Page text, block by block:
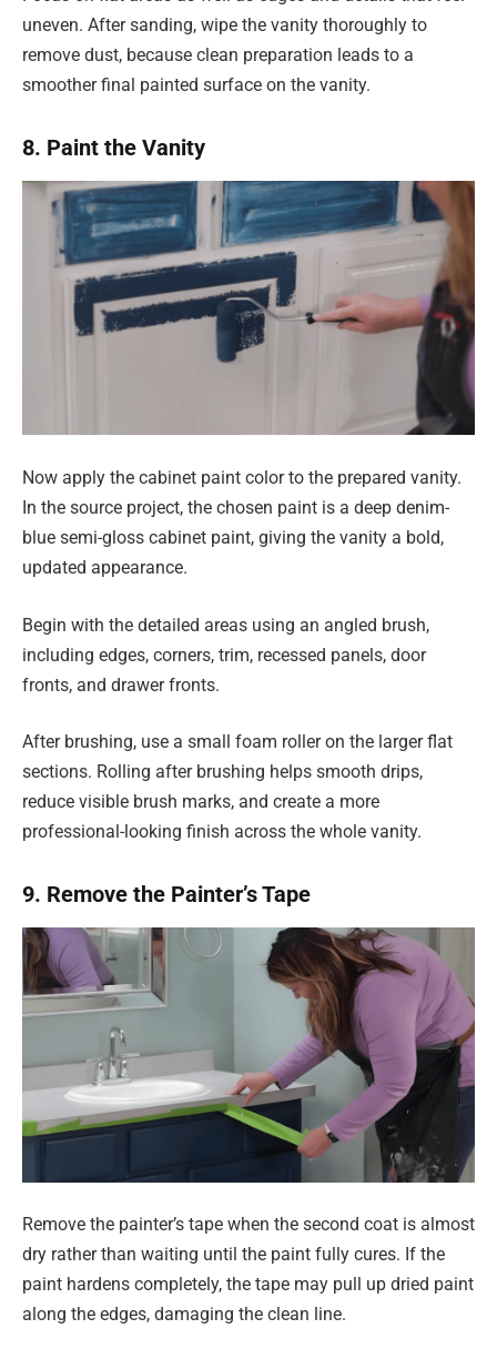
uneven. After sanding, wipe the vanity thoroughly to
remove dust, because clean preparation leads to a
smoother final painted surface on the vanity.
8. Paint the Vanity
Now apply the cabinet paint color to the prepared vanity.
In the source project, the chosen paint is a deep denim-
blue semi-gloss cabinet paint, giving the vanity a bold,
updated appearance.
Begin with the detailed areas using an angled brush,
including edges, corners, trim, recessed panels, door
fronts, and drawer fronts.
After brushing, use a small foam roller on the larger flat
sections. Rolling after brushing helps smooth drips,
reduce visible brush marks, and create a more
professional-looking finish across the whole vanity.
9. Remove the Painter’s Tape
Remove the painter’s tape when the second coat is almost
dry rather than waiting until the paint fully cures. If the
paint hardens completely, the tape may pull up dried paint
along the edges, damaging the clean line.